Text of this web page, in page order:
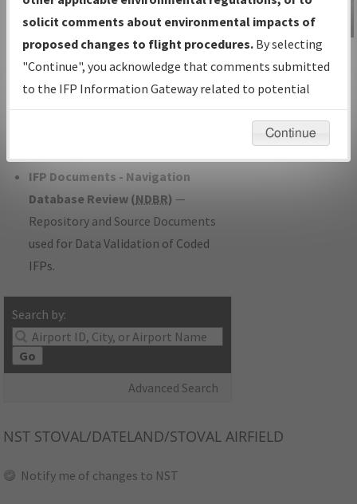
under Development or Amendments
with Tentative Publication Date and
Status.
IFP Coordination— All coordinated
developed/amended procedure
IFP Documents - Navigation
Database Review (NDBR) —
Repository and Source Documents
used for Data Validation of Coded
IFPs.
Search by:
Go
Advanced Search
IFP Information
Gateway
Instructional Video
NST STOVAL/DATELAND/STOVAL AIRFIELD
Notify me of changes to NST
solicit comments about environmental impacts of
proposed changes to flight procedures. By selecting
"Continue", you acknowledge that comments submitted
to the IFP Information Gateway related to potential
environmental impacts will not be considered.
Continue